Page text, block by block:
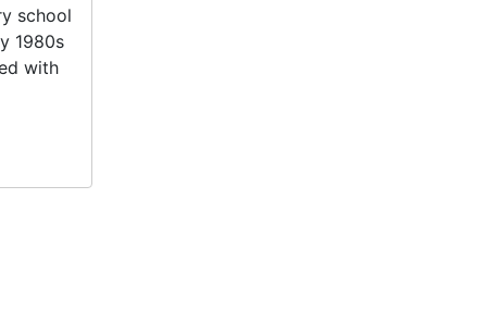
school
1980s
with